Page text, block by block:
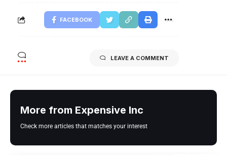
FACEBOOK
LEAVE A COMMENT
More from Expensive Inc
Check more articles that matches your interest